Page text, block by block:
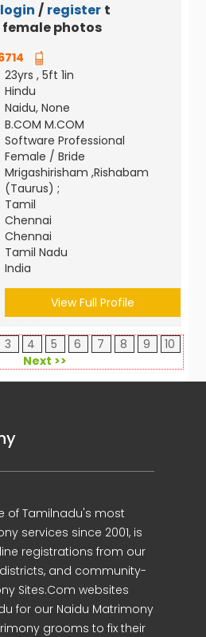
login / register to
female photos
23yrs , 5ft 1in
Hindu
Naidu, None
B.COM M.COM
Software Professional
Female / Bride
Mrigashirisham ,Rishabam
(Taurus) ;
Tamil
Chennai
Chennai
Tamil Nadu
India
View Full Profile
3 4 5 6 7 8 9
10
Next >>
of Tamilnadu's most
services since 2001, is
registrations from our
districts, and community-
Sites.Com websites
for our Naidu Matrimony
grooms to fix their